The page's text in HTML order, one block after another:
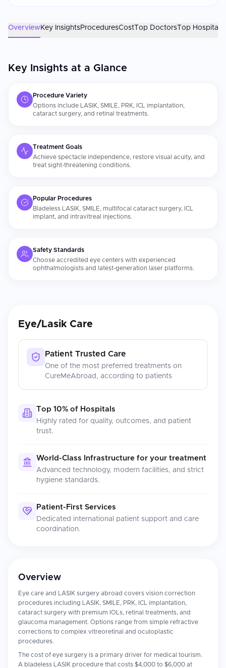
factors. Confirm your surgeon has performed at least 1,000
procedures on the specific laser system. Strict adherence to
and healing.
Overview Key InsightsProceduresCost Top Doctors Top Hospitals
Key Insights at a Glance
Procedure Variety
Options include LASIK, SMILE, PRK, ICL implantation,
cataract surgery, and retinal treatments.
Treatment Goals
Achieve spectacle independence, restore visual acuity, and
treat sight-threatening conditions.
Popular Procedures
Bladeless LASIK, SMILE, multifocal cataract surgery, ICL
implant, and intravitreal injections.
Safety Standards
Choose accredited eye centers with experienced
ophthalmologists and latest-generation laser platforms.
Eye/Lasik Care
Patient Trusted Care
One of the most preferred treatments on
CureMeAbroad, according to patients
Top 10% of Hospitals
Highly rated for quality, outcomes, and patient
trust.
World-Class Infrastructure for your treatment
Advanced technology, modern facilities, and strict
hygiene standards.
Patient-First Services
Dedicated international patient support and care
coordination.
Overview
Eye care and LASIK surgery abroad covers vision correction
procedures including LASIK, SMILE, PRK, ICL implantation,
cataract surgery with premium IOLs, retinal treatments, and
glaucoma management. Options range from simple refractive
corrections to complex vitreoretinal and oculoplastic
procedures.
The cost of eye surgery is a primary driver for medical tourism.
A bladeless LASIK procedure that costs $4,000 to $6,000 at